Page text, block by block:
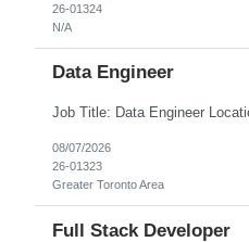
26-01324
N/A
Data Engineer
08/07/2026
26-01323
Greater Toronto Area
Full Stack Developer